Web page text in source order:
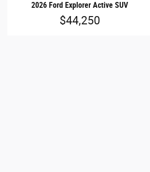
2026 Ford Explorer Active SUV
$44,250